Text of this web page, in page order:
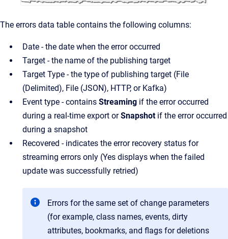
The errors data table contains the following columns:
Date - the date when the error occurred
Target - the name of the publishing target
Target Type - the type of publishing target (File
(Delimited), File (JSON), HTTP, or Kafka)
Event type - contains Streaming if the error occurred
during a real-time export orSnapshotif the error occurred
during a snapshot
Recovered - indicates the error recovery status for
streaming errors only (Yes displays when the failed
update was successfully retried)
Errors for the same set of change parameters
(for example, class names, events, dirty
attributes, bookmarks, and flags for deletions